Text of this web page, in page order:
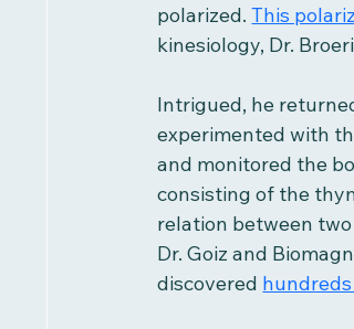
polarized. This
kinesiology, Dr.
Intrigued, he
experimented with
and monitored the
consisting of the
relation between
Dr. Goiz and
discovered